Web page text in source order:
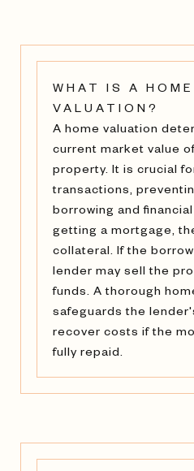
WHAT IS A HOME
VALUATION?
A home valuation
current market value
property. It is crucial
transactions,
borrowing and
getting a mortgage,
collateral. If the
lender may sell the
funds. A thorough
safeguards the
recover costs if the
fully repaid.